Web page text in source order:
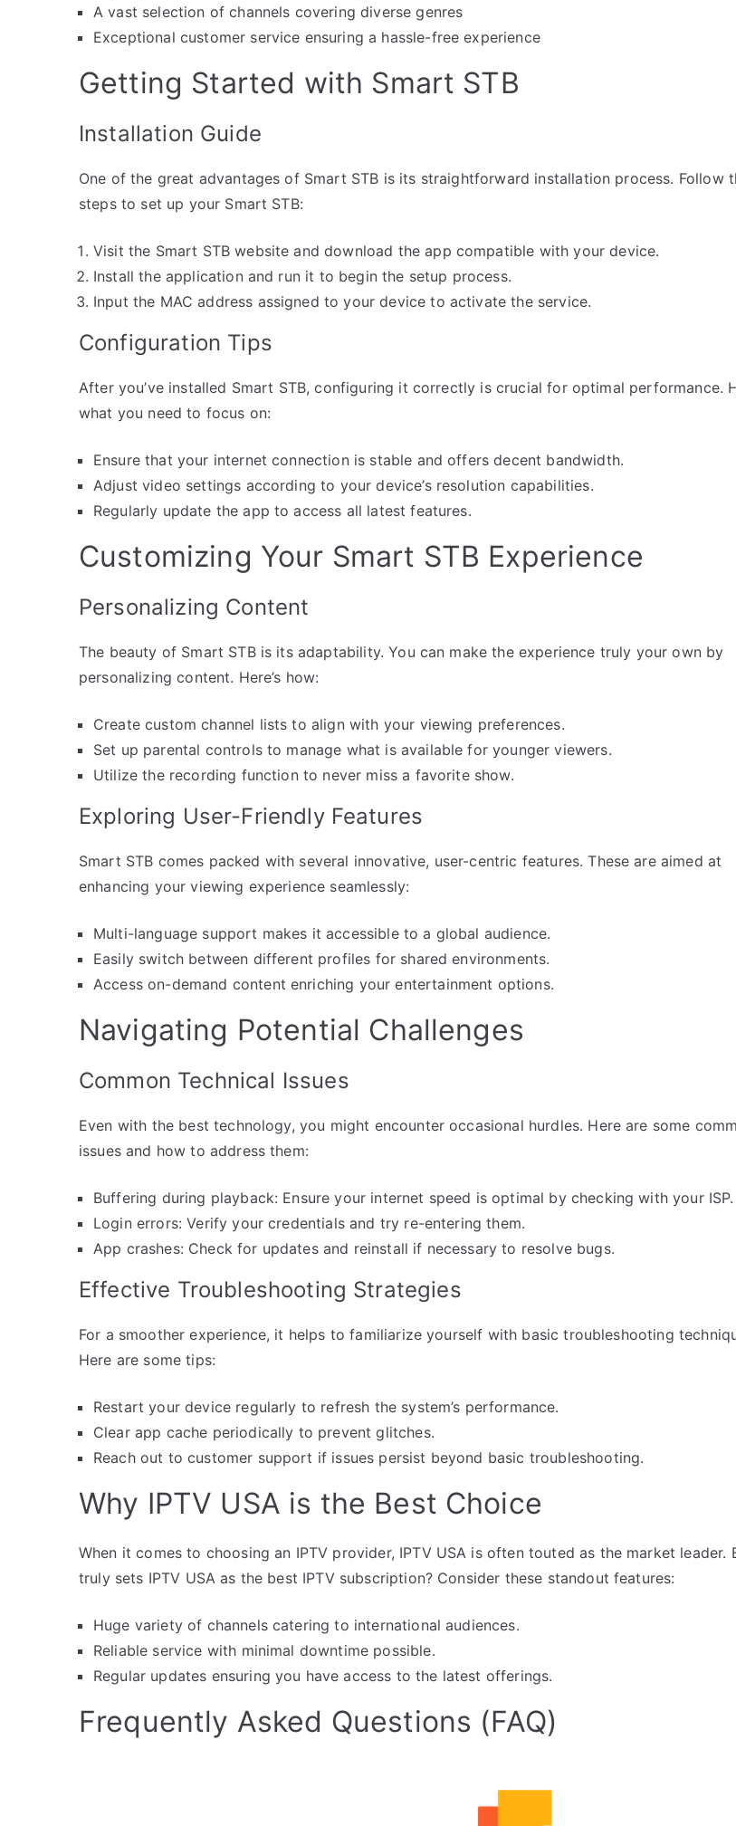
A vast selection of channels covering diverse genres
Exceptional customer service ensuring a hassle-free experience
Getting Started with Smart STB
Installation Guide
One of the great advantages of Smart STB is its straightforward installation process. Follow
steps to set up your Smart STB:
Visit the Smart STB website and download the app compatible with your device.
Install the application and run it to begin the setup process.
Input the MAC address assigned to your device to activate the service.
Configuration Tips
After you’ve installed Smart STB, configuring it correctly is crucial for optimal performance.
what you need to focus on:
Ensure that your internet connection is stable and offers decent bandwidth.
Adjust video settings according to your device’s resolution capabilities.
Regularly update the app to access all latest features.
Customizing Your Smart STB Experience
Personalizing Content
The beauty of Smart STB is its adaptability. You can make the experience truly your own by
personalizing content. Here’s how:
Create custom channel lists to align with your viewing preferences.
Set up parental controls to manage what is available for younger viewers.
Utilize the recording function to never miss a favorite show.
Exploring User-Friendly Features
Smart STB comes packed with several innovative, user-centric features. These are aimed at
enhancing your viewing experience seamlessly:
Multi-language support makes it accessible to a global audience.
Easily switch between different profiles for shared environments.
Access on-demand content enriching your entertainment options.
Navigating Potential Challenges
Common Technical Issues
Even with the best technology, you might encounter occasional hurdles. Here are some
issues and how to address them:
Buffering during playback: Ensure your internet speed is optimal by checking with your ISP.
Login errors: Verify your credentials and try re-entering them.
App crashes: Check for updates and reinstall if necessary to resolve bugs.
Effective Troubleshooting Strategies
For a smoother experience, it helps to familiarize yourself with basic troubleshooting
Here are some tips:
Restart your device regularly to refresh the system’s performance.
Clear app cache periodically to prevent glitches.
Reach out to customer support if issues persist beyond basic troubleshooting.
Why IPTV USA is the Best Choice
When it comes to choosing an IPTV provider, IPTV USA is often touted as the market leader.
truly sets IPTV USA as the best IPTV subscription? Consider these standout features:
Huge variety of channels catering to international audiences.
Reliable service with minimal downtime possible.
Regular updates ensuring you have access to the latest offerings.
Frequently Asked Questions (FAQ)